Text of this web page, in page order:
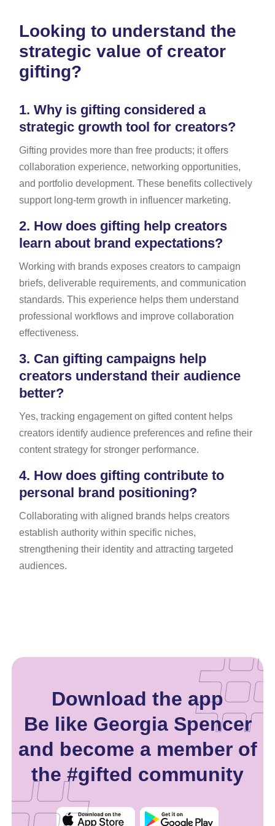
Looking to understand the
strategic value of creator
gifting?
1. Why is gifting considered a
strategic growth tool for creators?
Gifting provides more than free products; it offers
collaboration experience, networking opportunities,
and portfolio development. These benefits collectively
support long-term growth in influencer marketing.
2. How does gifting help creators
learn about brand expectations?
Working with brands exposes creators to campaign
briefs, deliverable requirements, and communication
standards. This experience helps them understand
professional workflows and improve collaboration
effectiveness.
3. Can gifting campaigns help
creators understand their audience
better?
Yes, tracking engagement on gifted content helps
creators identify audience preferences and refine their
content strategy for stronger performance.
4. How does gifting contribute to
personal brand positioning?
Collaborating with aligned brands helps creators
establish authority within specific niches,
strengthening their identity and attracting targeted
audiences.
Download the app
Be like Georgia Spencer
and become a member of
the #gifted community